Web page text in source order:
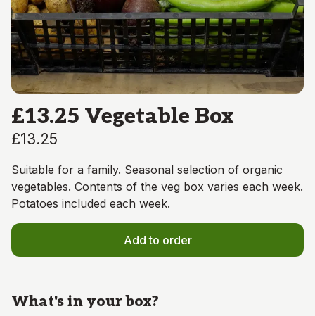
£13.25 Vegetable Box
£13.25
Suitable for a family. Seasonal selection of organic
vegetables. Contents of the veg box varies each week.
Potatoes included each week.
Add to order
What's in your box?